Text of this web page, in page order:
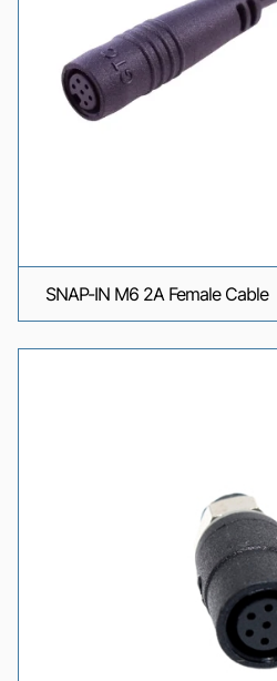
SNAP-IN M6 2A Female Cable